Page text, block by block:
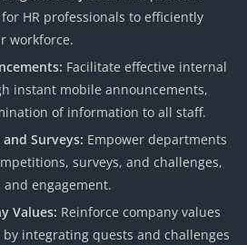
HR professionals to efficiently
workforce.
Facilitate effective internal
instant mobile announcements,
of information to all staff.
Surveys: Empower departments
surveys, and challenges,
engagement.
Values: Reinforce company values ​​
integrating quests and challenges